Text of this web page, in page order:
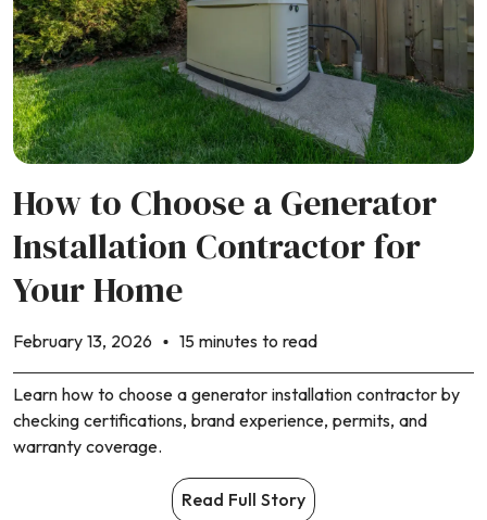
How to Choose a Generator
Installation Contractor for
Your Home
February 13, 2026 15 minutes to read
Learn how to choose a generator installation contractor by
checking certifications, brand experience, permits, and
warranty coverage.
Read Full Story